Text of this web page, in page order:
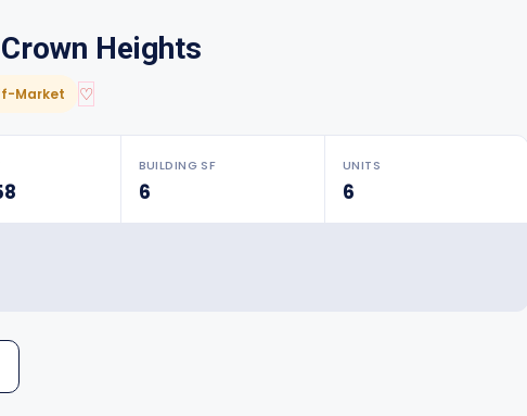
Heights
Market ♡
BUILDING SF
6
UNITS
6